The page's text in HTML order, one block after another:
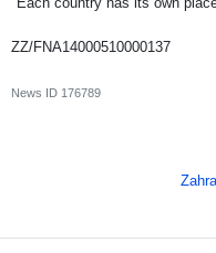
ZZ/FNA14000510000137
News ID 176789